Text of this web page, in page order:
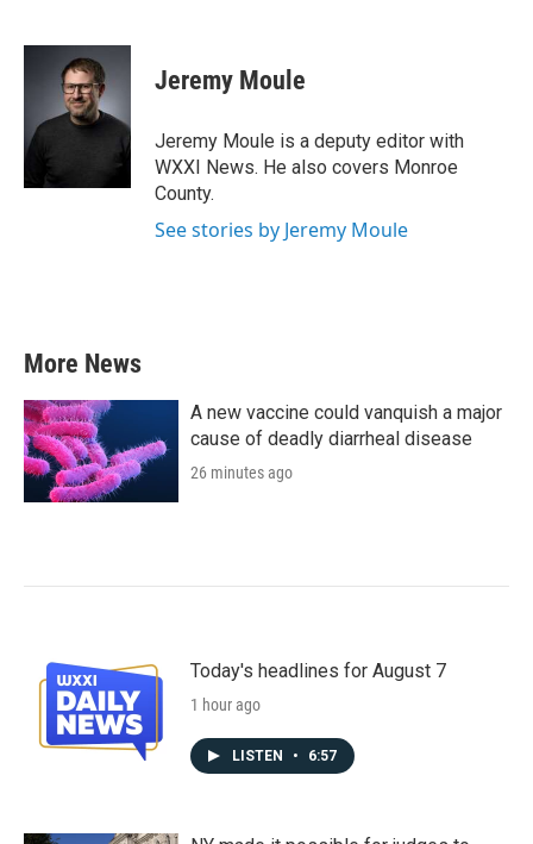
c
o
k
i
t
t
e
n
e
d
n
Jeremy Moule
Jeremy Moule is a deputy editor with
WXXI News. He also covers Monroe
County.
See stories by Jeremy Moule
More News
A new vaccine could vanquish a major
cause of deadly diarrheal disease
26 minutes ago
Today's headlines for August 7
1 hour ago
LISTEN • 6:57